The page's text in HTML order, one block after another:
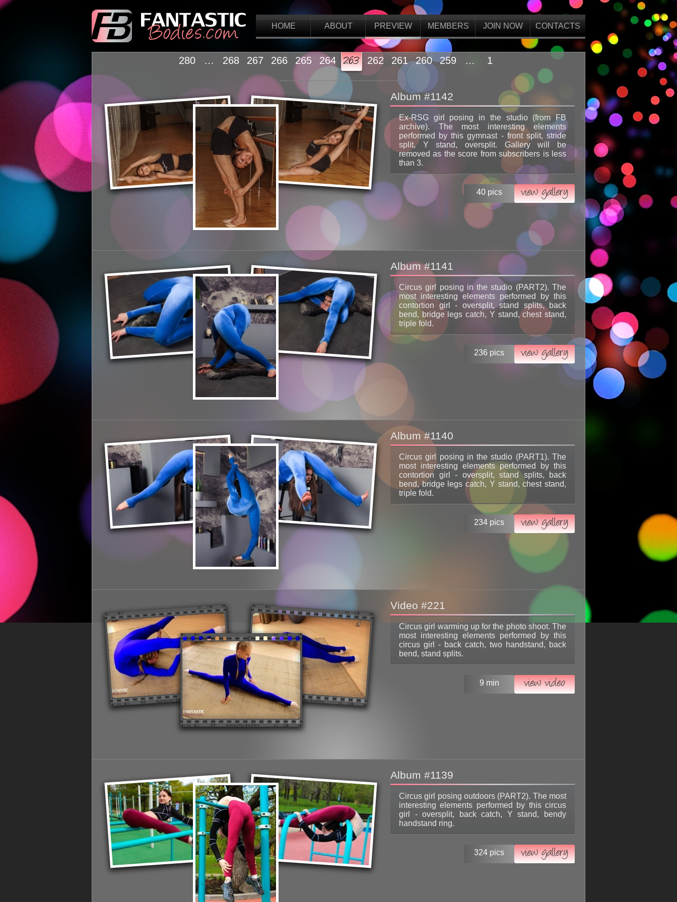
HOME ABOUT PREVIEW MEMBERS JOIN NOW CONTACTS
280 … 268 267 266 265 264 263 262 261 260 259 … 1
Album #1142
Ex-RSG girl posing in the studio (from FB
archive). The most interesting elements
performed by this gymnast - front split, stride
split, Y stand, oversplit. Gallery will be
removed as the score from subscribers is less
than 3.
40 pics view gallery
Album #1141
Circus girl posing in the studio (PART2). The
most interesting elements performed by this
contortion girl - oversplit, stand splits, back
bend, bridge legs catch, Y stand, chest stand,
triple fold.
236 pics view gallery
Album #1140
Circus girl posing in the studio (PART1). The
most interesting elements performed by this
contortion girl - oversplit, stand splits, back
bend, bridge legs catch, Y stand, chest stand,
triple fold.
234 pics view gallery
Video #221
Circus girl warming up for the photo shoot. The
most interesting elements performed by this
circus girl - back catch, two handstand, back
bend, stand splits.
9 min view video
Album #1139
Circus girl posing outdoors (PART2). The most
interesting elements performed by this circus
girl - oversplit, back catch, Y stand, bendy
handstand ring.
324 pics view gallery